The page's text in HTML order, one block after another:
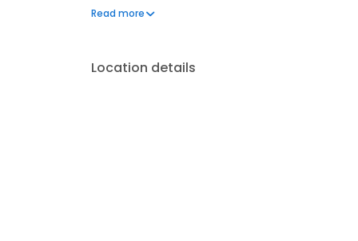
a few hundred licensed loan officers. V.I.P.
Read more
Location details